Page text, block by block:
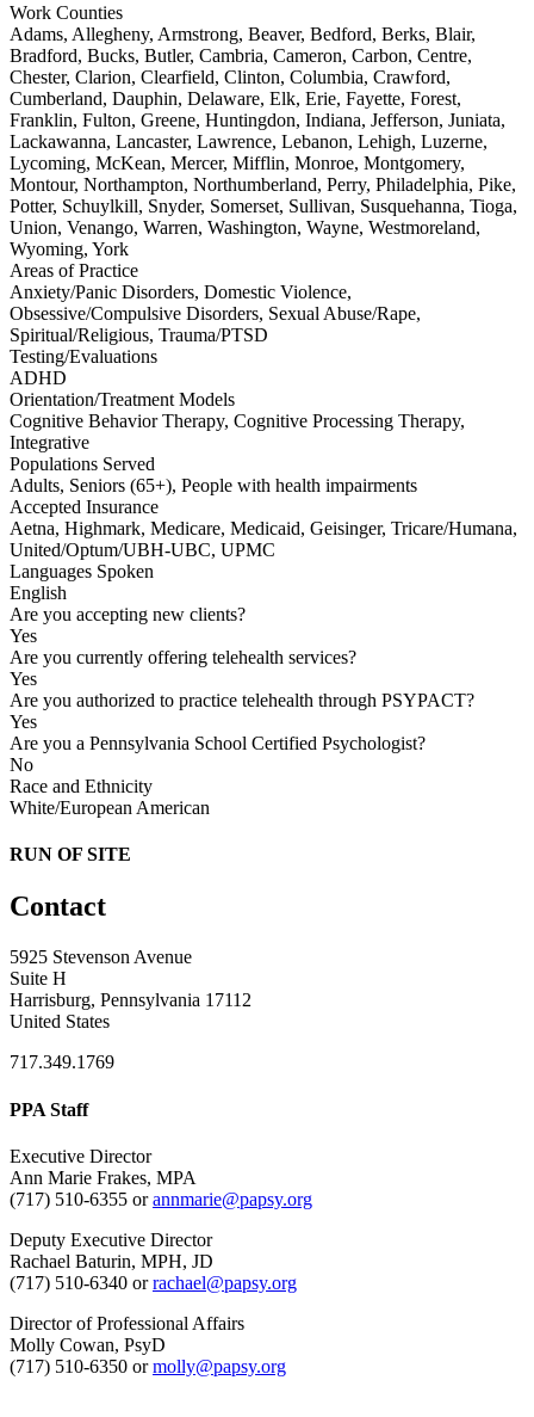
Work Counties
Adams, Allegheny, Armstrong, Beaver, Bedford, Berks, Blair,
Bradford, Bucks, Butler, Cambria, Cameron, Carbon, Centre,
Chester, Clarion, Clearfield, Clinton, Columbia, Crawford,
Cumberland, Dauphin, Delaware, Elk, Erie, Fayette, Forest,
Franklin, Fulton, Greene, Huntingdon, Indiana, Jefferson, Juniata,
Lackawanna, Lancaster, Lawrence, Lebanon, Lehigh, Luzerne,
Lycoming, McKean, Mercer, Mifflin, Monroe, Montgomery,
Montour, Northampton, Northumberland, Perry, Philadelphia, Pike,
Potter, Schuylkill, Snyder, Somerset, Sullivan, Susquehanna, Tioga,
Union, Venango, Warren, Washington, Wayne, Westmoreland,
Wyoming, York
Areas of Practice
Anxiety/Panic Disorders, Domestic Violence,
Obsessive/Compulsive Disorders, Sexual Abuse/Rape,
Spiritual/Religious, Trauma/PTSD
Testing/Evaluations
ADHD
Orientation/Treatment Models
Cognitive Behavior Therapy, Cognitive Processing Therapy,
Integrative
Populations Served
Adults, Seniors (65+), People with health impairments
Accepted Insurance
Aetna, Highmark, Medicare, Medicaid, Geisinger, Tricare/Humana,
United/Optum/UBH-UBC, UPMC
Languages Spoken
English
Are you accepting new clients?
Yes
Are you currently offering telehealth services?
Yes
Are you authorized to practice telehealth through PSYPACT?
Yes
Are you a Pennsylvania School Certified Psychologist?
No
Race and Ethnicity
White/European American
RUN OF SITE
Contact
5925 Stevenson Avenue
Suite H
Harrisburg, Pennsylvania 17112
United States
717.349.1769
PPA Staff
Executive Director
Ann Marie Frakes, MPA
(717) 510-6355 orannmarie@papsy.org
Deputy Executive Director
Rachael Baturin, MPH, JD
(717) 510-6340 orrachael@papsy.org
Director of Professional Affairs
Molly Cowan, PsyD
(717) 510-6350 ormolly@papsy.org